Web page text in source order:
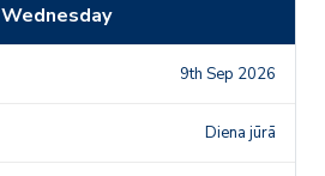
Wednesday
9th Sep 2026
Diena jūrā